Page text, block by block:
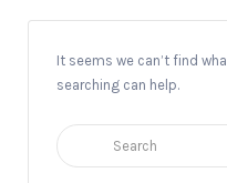
It seems we can’t find
searching can help.
Search
for: